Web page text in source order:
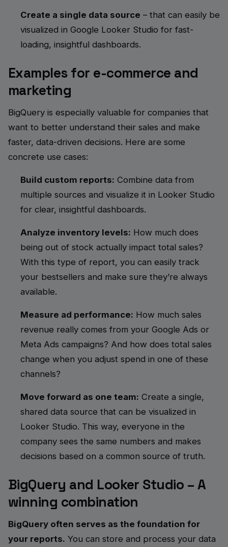
Create a single data source – that can easily be
visualized in Google Looker Studio for fast-
loading, insightful dashboards.
Examples for e-commerce and
marketing
BigQuery is especially valuable for companies that
want to better understand their sales and make
faster, data-driven decisions. Here are some
concrete use cases:
Build custom reports: Combine data from
multiple sources and visualize it in Looker Studio
for clear, insightful dashboards.
Analyze inventory levels: How much does
being out of stock actually impact total sales?
With this type of report, you can easily track
your bestsellers and make sure they’re always
available.
Measure ad performance: How much sales
revenue really comes from your Google Ads or
Meta Ads campaigns? And how does total sales
change when you adjust spend in one of these
channels?
Move forward as one team: Create a single,
shared data source that can be visualized in
Looker Studio. This way, everyone in the
company sees the same numbers and makes
decisions based on a common source of truth.
BigQuery and Looker Studio – A
winning combination
BigQuery often serves as the foundation for
your reports. You can store and process your data